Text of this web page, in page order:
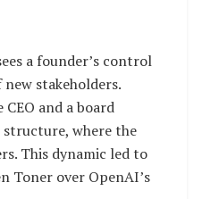
a founder’s control
stakeholders.
and a board
where the
This dynamic led to
Toner over OpenAI’s